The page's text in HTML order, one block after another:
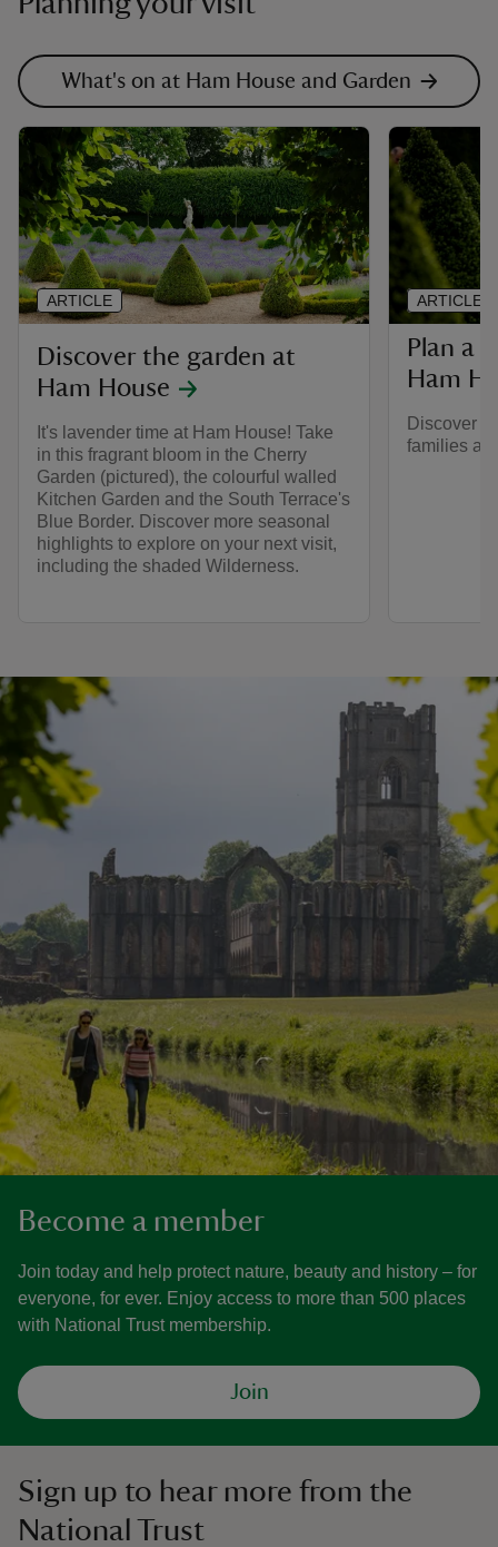
What's on at Ham House and Garden
Discover the garden at
Ham House
It's lavender time at Ham House! Take
in this fragrant bloom in the Cherry
Garden (pictured), the colourful walled
Kitchen Garden and the South Terrace's
Blue Border. Discover more seasonal
highlights to explore on your next visit,
including the shaded Wilderness.
ARTICLE
Plan a
Ham
Discover
families at
ARTICLE
Become a member
Join today and help protect nature, beauty and history – for
everyone, for ever. Enjoy access to more than 500 places
with National Trust membership.
Join
Sign up to hear more from the
National Trust